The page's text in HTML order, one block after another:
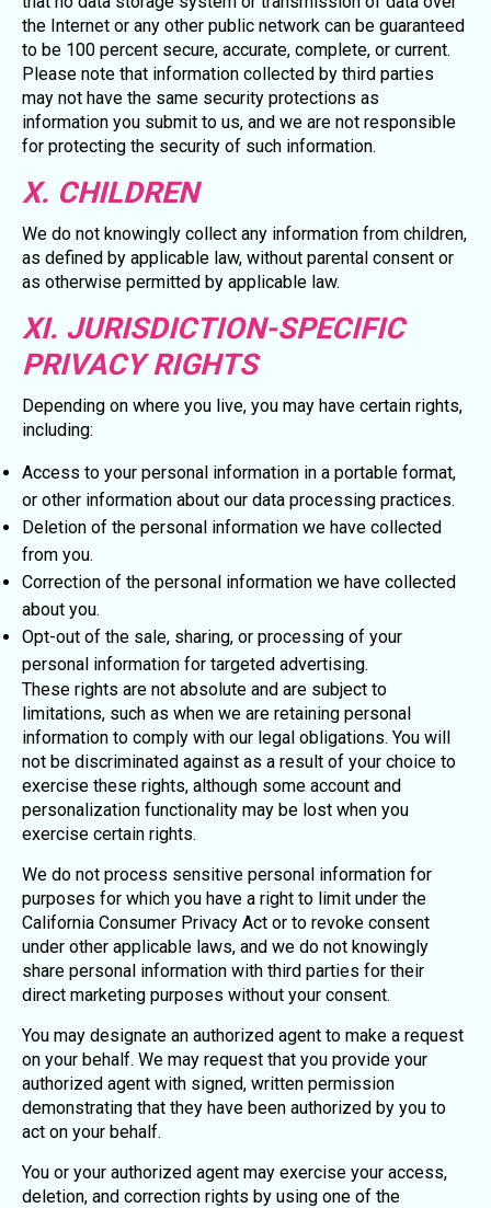
the Internet or any other public network can be guaranteed
to be 100 percent secure, accurate, complete, or current.
Please note that information collected by third parties
may not have the same security protections as
information you submit to us, and we are not responsible
for protecting the security of such information.
X. CHILDREN
We do not knowingly collect any information from children,
as defined by applicable law, without parental consent or
as otherwise permitted by applicable law.
XI. JURISDICTION-SPECIFIC
PRIVACY RIGHTS
Depending on where you live, you may have certain rights,
including:
Access to your personal information in a portable format,
or other information about our data processing practices.
Deletion of the personal information we have collected
from you.
Correction of the personal information we have collected
about you.
Opt-out of the sale, sharing, or processing of your
personal information for targeted advertising.
These rights are not absolute and are subject to
limitations, such as when we are retaining personal
information to comply with our legal obligations. You will
not be discriminated against as a result of your choice to
exercise these rights, although some account and
personalization functionality may be lost when you
exercise certain rights.
We do not process sensitive personal information for
purposes for which you have a right to limit under the
California Consumer Privacy Act or to revoke consent
under other applicable laws, and we do not knowingly
share personal information with third parties for their
direct marketing purposes without your consent.
You may designate an authorized agent to make a request
on your behalf. We may request that you provide your
authorized agent with signed, written permission
demonstrating that they have been authorized by you to
act on your behalf.
You or your authorized agent may exercise your access,
deletion, and correction rights by using one of the